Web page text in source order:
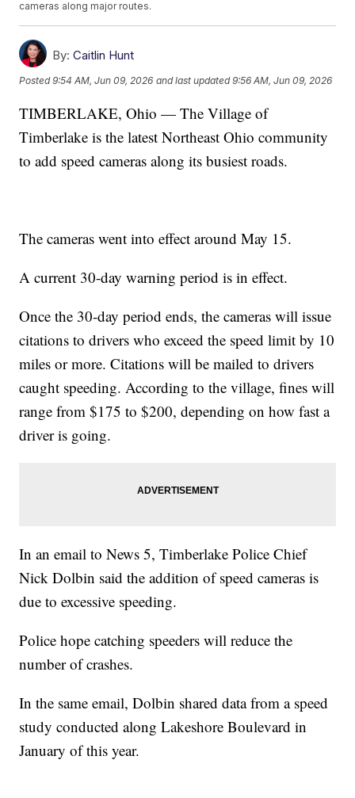
cameras along major routes.
By: Caitlin Hunt
Posted9:54 AM, Jun 09, 2026 and last updated 9:56 AM, Jun 09, 2026
TIMBERLAKE, Ohio — The Village of
Timberlake is the latest Northeast Ohio community
to add speed cameras along its busiest roads.
The cameras went into effect around May 15.
A current 30-day warning period is in effect.
Once the 30-day period ends, the cameras will issue
citations to drivers who exceed the speed limit by 10
miles or more. Citations will be mailed to drivers
caught speeding. According to the village, fines will
range from $175 to $200, depending on how fast a
driver is going.
In an email to News 5, Timberlake Police Chief
Nick Dolbin said the addition of speed cameras is
due to excessive speeding.
Police hope catching speeders will reduce the
number of crashes.
In the same email, Dolbin shared data from a speed
study conducted along Lakeshore Boulevard in
January of this year.